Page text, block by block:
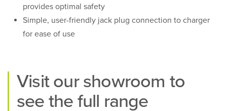
provides optimal safety
Simple, user-friendly jack plug connection to charger
for ease of use
Visit ourshowroom to
see the full range